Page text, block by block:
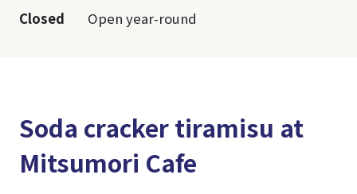
Closed Open year-round
Soda cracker tiramisu at
Mitsumori Cafe